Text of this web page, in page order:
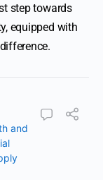
step towards
equipped with
and